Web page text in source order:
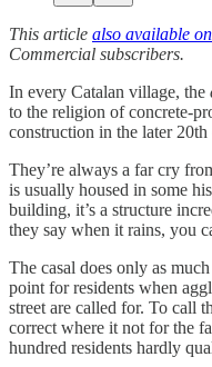
This article also available
Commercial subscribers.
In every Catalan village, the
to the religion of concrete-
construction in the later 20th
They’re always a far cry
is usually housed in some
building, it’s a structure
they say when it rains, you
The casal does only as
point for residents when
street are called for. To call
correct where it not for the
hundred residents hardly